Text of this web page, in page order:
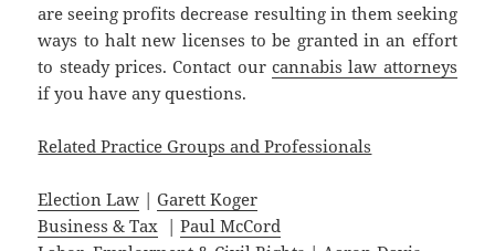
are seeing profits decrease resulting in them seeking
ways to halt new licenses to be granted in an effort
to steady prices. Contact our cannabis law attorneys
if you have any questions.
Related Practice Groups and Professionals
Election Law |Garett Koger
Business & Tax |Paul McCord